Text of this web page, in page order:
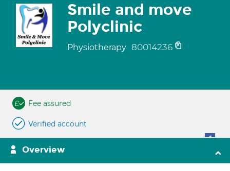
Smile and move
Polyclinic
Physiotherapy 80014236
Fee assured
Verified account
Overview